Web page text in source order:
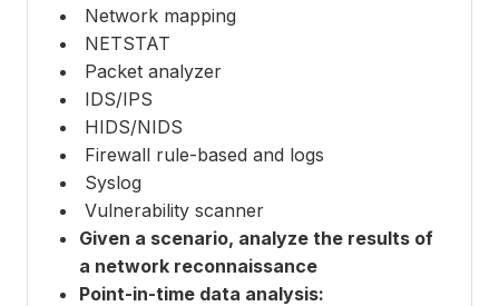
Network mapping
NETSTAT
Packet analyzer
IDS/IPS
HIDS/NIDS
Firewall rule-based and logs
Syslog
Vulnerability scanner
Given a scenario, analyze the results of
a network reconnaissance
Point-in-time data analysis: